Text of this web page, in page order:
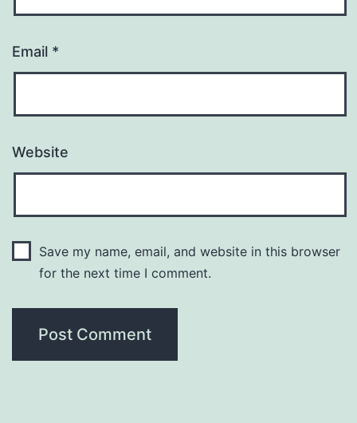
Email *
Website
Save my name, email, and website in this browser
for the next time I comment.